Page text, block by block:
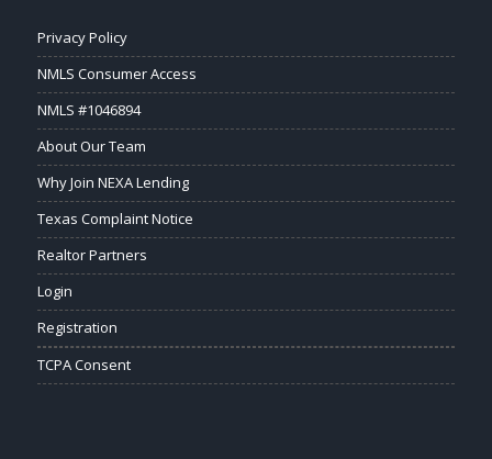
Privacy Policy
NMLS Consumer Access
NMLS #1046894
About Our Team
Why Join NEXA Lending
Texas Complaint Notice
Realtor Partners
Login
Registration
TCPA Consent